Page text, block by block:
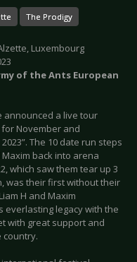
The Prodigy
Luxembourg
of the Ants European
announced a live tour
November and
The 10 date run steps
back into arena
which saw them tear up 3
was their first without their
H and Maxim
everlasting legacy with the
with great support and
country.